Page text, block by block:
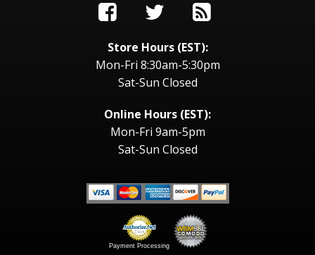
Store Hours (EST):
Mon-Fri 8:30am-5:30pm
Sat-Sun Closed
Online Hours (EST):
Mon-Fri 9am-5pm
Sat-Sun Closed
Payment Processing